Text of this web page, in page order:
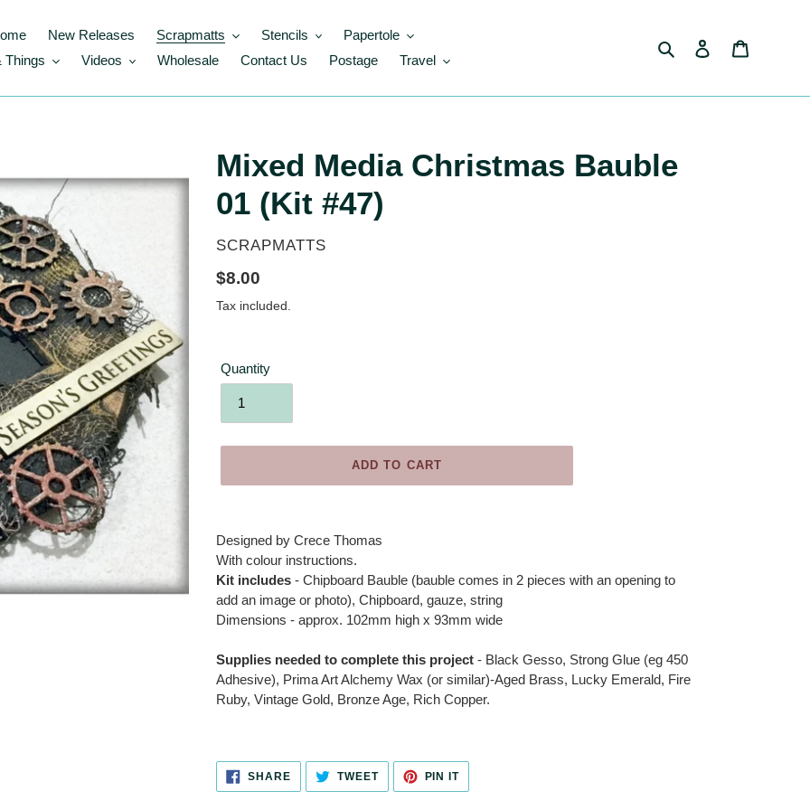
New Releases Scrapmatts Stencils
Papertole
Things
Videos Wholesale Contact Us Postage Travel
Search Log in
Mixed Media Christmas Bauble
01 (Kit #47)
VENDOR
SCRAPMATTS
Regular
price
$8.00
Tax included.
Quantity
ADD TO CART
product
to
your
cart
Designed by Crece Thomas
With colour instructions.
Kit includes - Chipboard Bauble (bauble comes in 2 pieces with an opening to
add an image or photo), Chipboard, gauze, string
Dimensions - approx. 102mm high x 93mm wide
Supplies needed to complete this project - Black Gesso, Strong Glue (eg 450
Adhesive), Prima Art Alchemy Wax (or similar)-Aged Brass, Lucky Emerald, Fire
Ruby, Vintage Gold, Bronze Age, Rich Copper.
SHARESHARE
FACEBOOK
TWEETTWEET
TWITTER
PIN ITPIN
PINTEREST